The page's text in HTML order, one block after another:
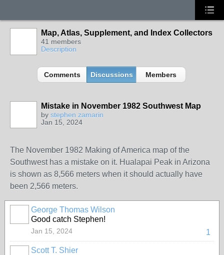
Map, Atlas, Supplement, and Index Collectors
41 members
Description
Comments Discussions Members
Mistake in November 1982 Southwest Map
by stephen zamarin
Jan 15, 2024
The November 1982 Making of America map of the
Southwest has a mistake on it. Hualapai Peak in Arizona
is shown as 8,566 meters when it should actually have
been 2,566 meters.
George Thomas Wilson
Good catch Stephen!
1
Jan 15, 2024
Scott T. Shier